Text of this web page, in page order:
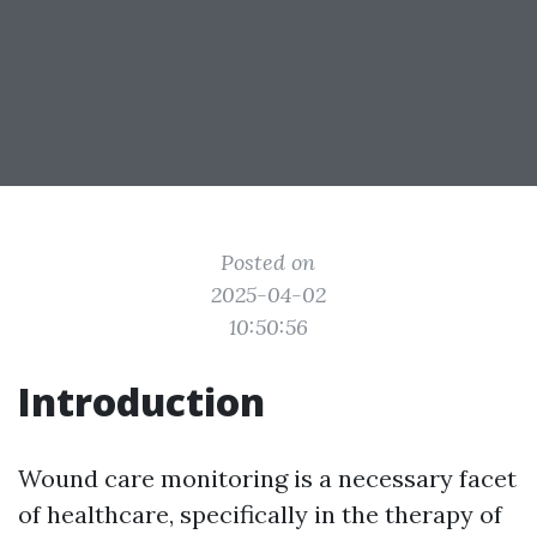
Posted on
2025-04-02
10:50:56
Introduction
Wound care monitoring is a necessary facet
of healthcare, specifically in the therapy of